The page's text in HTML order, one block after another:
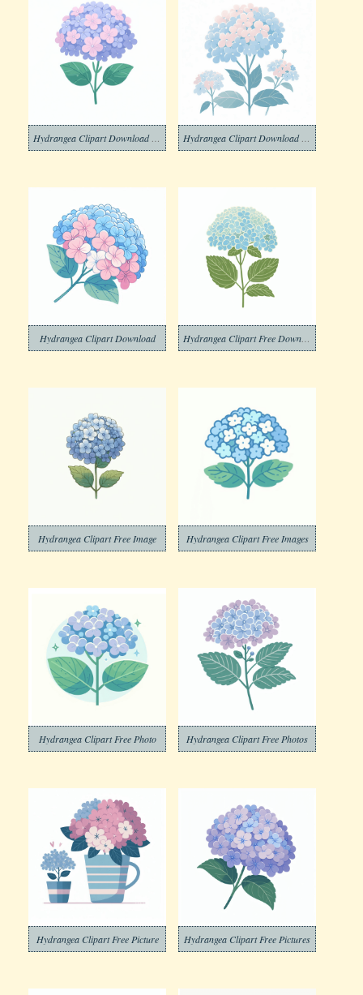
Hydrangea Clipart Download
Hydrangea Clipart Free Image Hydrangea Clipart Free Images
Hydrangea Clipart Free Photo Hydrangea Clipart Free Photos
Hydrangea Clipart Free Picture Hydrangea Clipart Free Pictures